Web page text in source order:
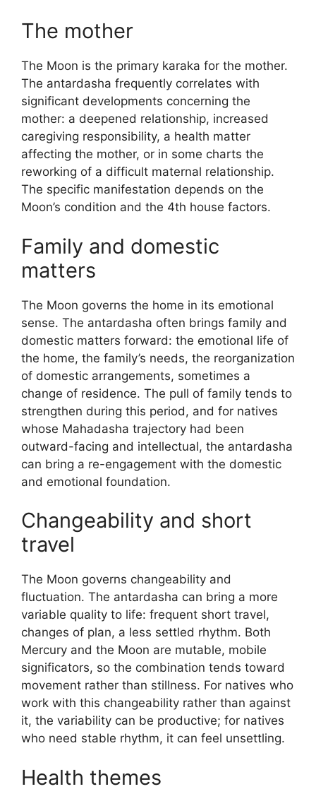
The mother
The Moon is the primary karaka for the mother.
The antardasha frequently correlates with
significant developments concerning the
mother: a deepened relationship, increased
caregiving responsibility, a health matter
affecting the mother, or in some charts the
reworking of a difficult maternal relationship.
The specific manifestation depends on the
Moon’s condition and the 4th house factors.
Family and domestic
matters
The Moon governs the home in its emotional
sense. The antardasha often brings family and
domestic matters forward: the emotional life of
the home, the family’s needs, the reorganization
of domestic arrangements, sometimes a
change of residence. The pull of family tends to
strengthen during this period, and for natives
whose Mahadasha trajectory had been
outward-facing and intellectual, the antardasha
can bring a re-engagement with the domestic
and emotional foundation.
Changeability and short
travel
The Moon governs changeability and
fluctuation. The antardasha can bring a more
variable quality to life: frequent short travel,
changes of plan, a less settled rhythm. Both
Mercury and the Moon are mutable, mobile
significators, so the combination tends toward
movement rather than stillness. For natives who
work with this changeability rather than against
it, the variability can be productive; for natives
who need stable rhythm, it can feel unsettling.
Health themes